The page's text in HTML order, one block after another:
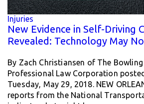
Injuries
New Evidence in Self-Driving
Revealed: Technology May
By Zach Christiansen of The
Professional Law Corporation
Tuesday, May 29, 2018. NEW
reports from the National